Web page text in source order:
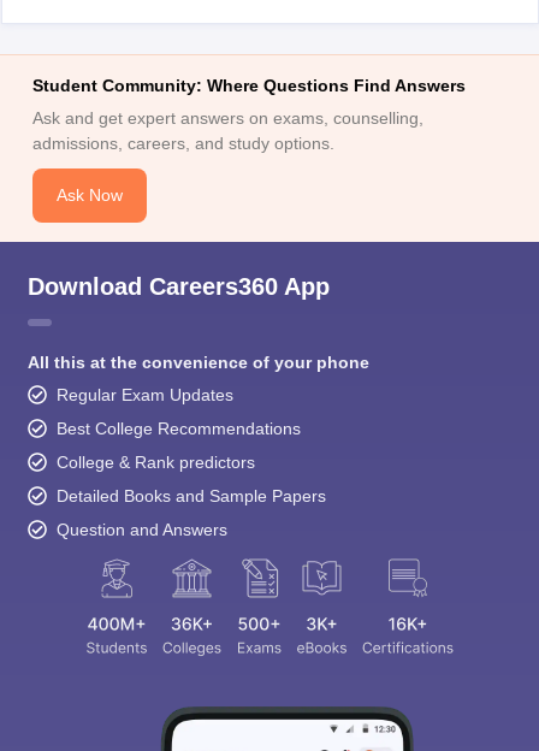
Student Community: Where Questions Find Answers
Ask and get expert answers on exams, counselling,
admissions, careers, and study options.
Ask Now
Download Careers360 App
All this at the convenience of your phone
Regular Exam Updates
Best College Recommendations
College & Rank predictors
Detailed Books and Sample Papers
Question and Answers